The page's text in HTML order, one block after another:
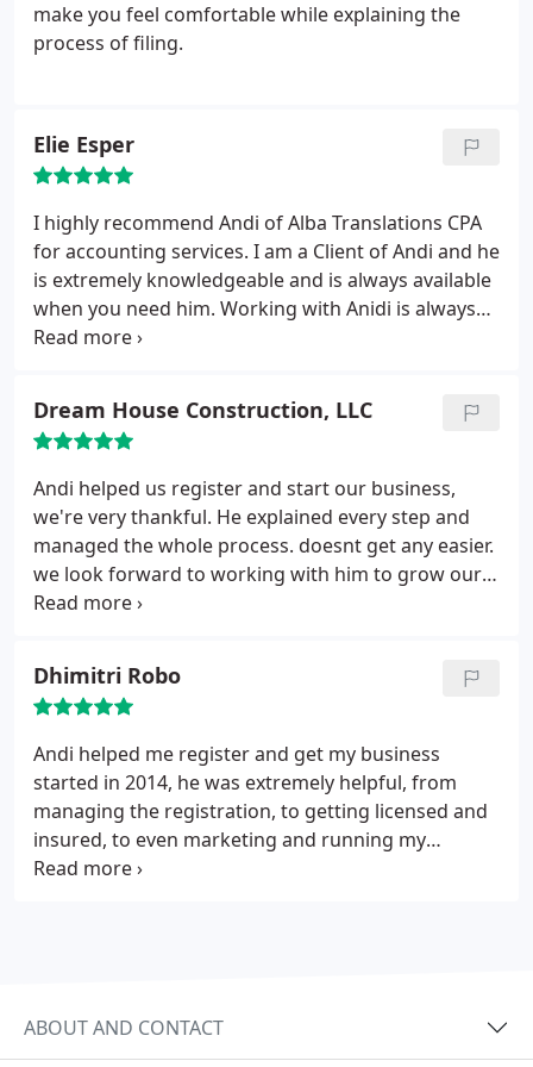
charged. The only downside is the wait time;
appointments might be too narrow so be prepared
to wait.
make you feel comfortable while explaining the
process of filing.
Elie Esper
I highly recommend Andi of Alba Translations CPA
for accounting services. I am a Client of Andi and he
is extremely knowledgeable and is always available
when you need him. Working with Anidi is always
pleasurable and his work is accomplished in the
client satisfaction. Keep up the good work Andi!! I
would definitely recommend you to all my friends
and family.
Dream House Construction, LLC
Andi helped us register and start our business,
we're very thankful. He explained every step and
managed the whole process. doesnt get any easier.
we look forward to working with him to grow our
business.
Dhimitri Robo
Andi helped me register and get my business
started in 2014, he was extremely helpful, from
managing the registration, to getting licensed and
insured, to even marketing and running my
business. It's good to have a local contact that has
ABOUT AND CONTACT